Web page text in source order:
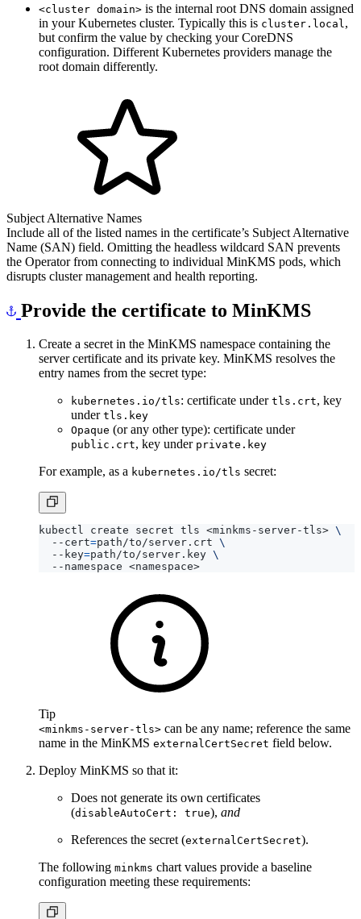
in your Kubernetes cluster. Typically this iscluster.local,
but confirm the value by checking your CoreDNS
configuration. Different Kubernetes providers manage the
root domain differently.
Include all of the listed names in the certificate’s Subject Alternative
Name (SAN) field. Omitting the headless wildcard SAN prevents
the Operator from connecting to individual MinKMS pods, which
disrupts cluster management and health reporting.
server certificate and its private key. MinKMS resolves the
entry names from the secret type:
undertls.key
Opaque(or any other type): certificate under
public.crt, key underprivate.key
kubectl create secret tls <minkms-server-tls>
  --cert
= path/to/server.crt
  --key
=path/to/server.key
<minkms-server-tls>
name in the MinKMSexternalCertSecretfield below.
(disableAutoCert: true),and
configuration meeting these requirements: